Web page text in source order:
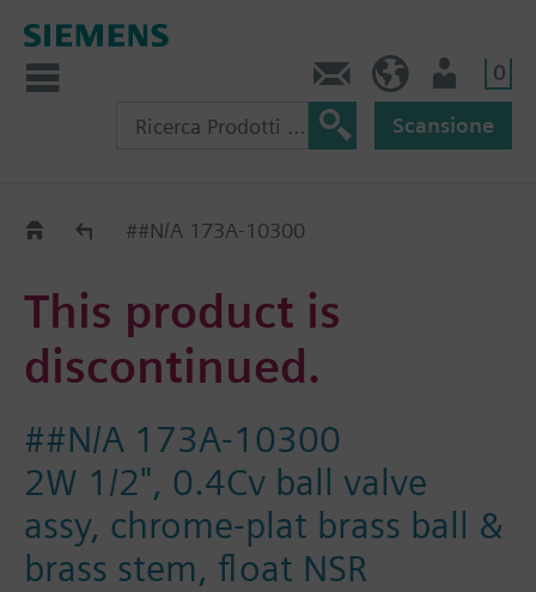
0
Scansione
Old2New##N/A 173A-10300
This product is
discontinued.
##N/A 173A-10300
2W 1/2", 0.4Cv ball valve
assy, chrome-plat brass ball &
brass stem, float NSR